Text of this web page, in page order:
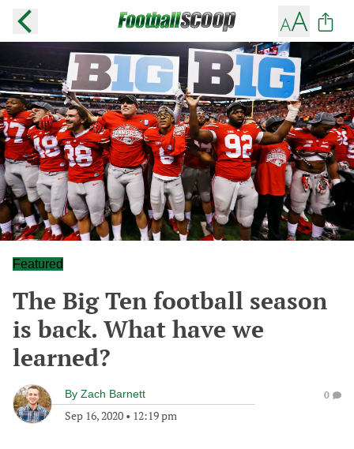
Featured
The Big Ten football season
is back. What have we
learned?
By Zach Barnett
Sep 16, 2020 • 12:19 pm
0